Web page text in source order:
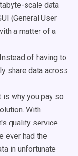
scale data
(General User
a matter of a
Instead of having to
share data across
is why you pay so
With
quality service.
ever had the
in unfortunate